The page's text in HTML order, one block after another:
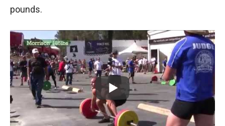
pounds.